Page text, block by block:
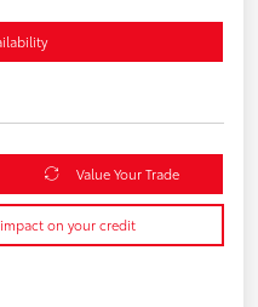
Value Your Trade
on your credit